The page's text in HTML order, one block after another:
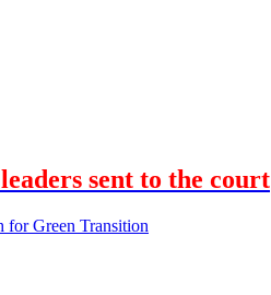
sent to the court